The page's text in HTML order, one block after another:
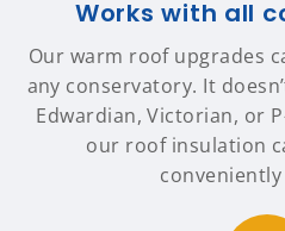
Works with all
Our warm roof upgrades
any conservatory. It
Edwardian, Victorian, or
our roof insulation